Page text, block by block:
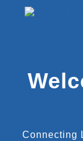
Connecting